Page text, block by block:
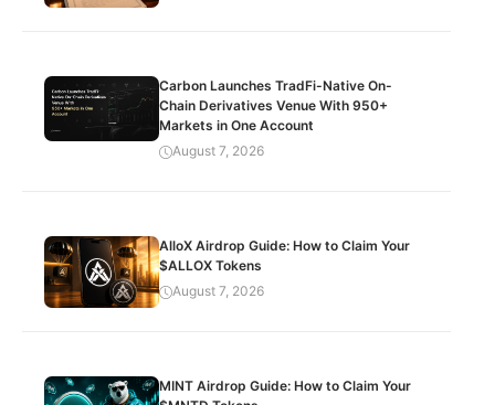
Carbon Launches TradFi-Native On-
Chain Derivatives Venue With 950+
Markets in One Account
August 7, 2026
AlloX Airdrop Guide: How to Claim Your
$ALLOX Tokens
August 7, 2026
MINT Airdrop Guide: How to Claim Your